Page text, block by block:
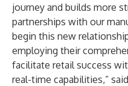
journey and builds more
partnerships with our
begin this new
employing their
facilitate retail success
real-time capabilities,”